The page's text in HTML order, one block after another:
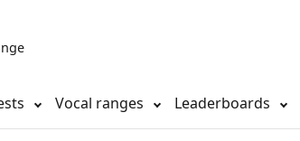
Vocal ranges Leaderboards